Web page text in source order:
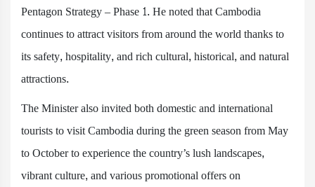
Pentagon Strategy – Phase 1. He noted that Cambodia
continues to attract visitors from around the world thanks to
its safety, hospitality, and rich cultural, historical, and natural
attractions.
The Minister also invited both domestic and international
tourists to visit Cambodia during the green season from May
to October to experience the country’s lush landscapes,
vibrant culture, and various promotional offers on